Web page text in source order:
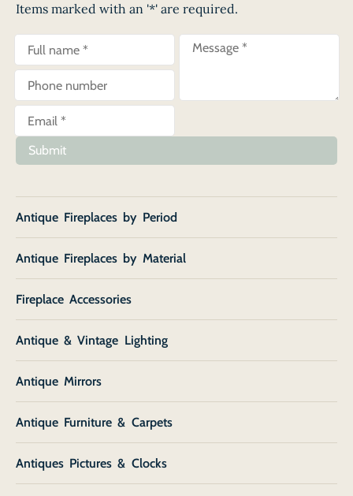
Items marked with an '*' are required.
Submit
Antique Fireplaces by Period
Antique Fireplaces by Material
Fireplace Accessories
Antique & Vintage Lighting
Antique Mirrors
Antique Furniture & Carpets
Antiques Pictures & Clocks